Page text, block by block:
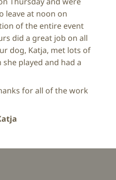
leave at noon on
of the entire event
did a great job on all
dog, Katja, met lots of
played and had a
for all of the work